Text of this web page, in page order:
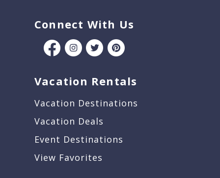
Connect With Us
Vacation Rentals
Vacation Destinations
Vacation Deals
Event Destinations
View Favorites